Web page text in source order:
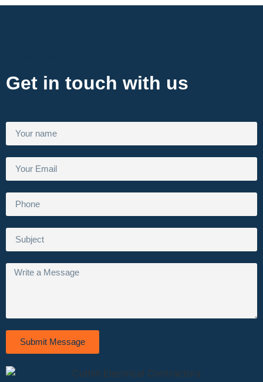
Get in touch with us
Submit Message